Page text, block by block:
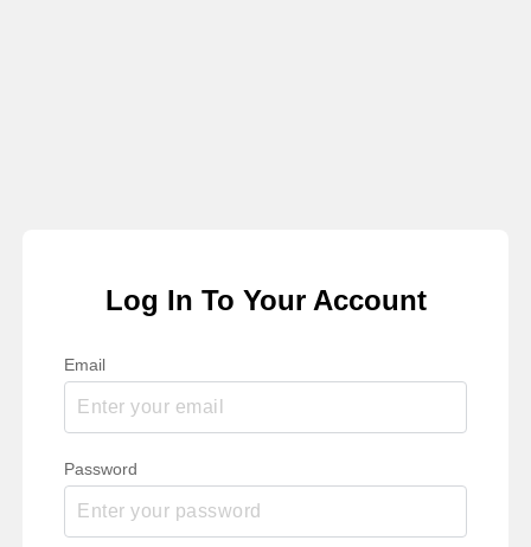
Log In To Your Account
Email
Password